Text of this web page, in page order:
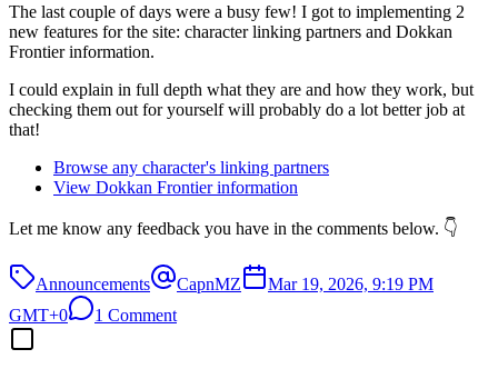
The last couple of days were a busy few! I got to implementing 2
new features for the site: character linking partners and Dokkan
Frontier information.
I could explain in full depth what they are and how they work, but
checking them out for yourself will probably do a lot better job at
that!
Browse any character's linking partners
View Dokkan Frontier information
Let me know any feedback you have in the comments below. 👇
Announcements CapnMZ
Mar 19, 2026, 9:19 PM
GMT+0
1 Comment